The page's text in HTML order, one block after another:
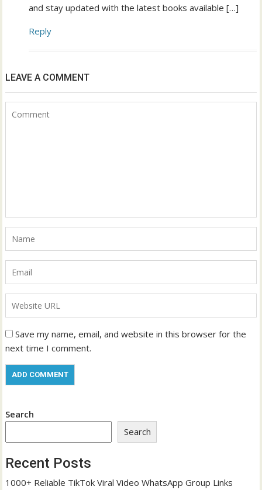
and stay updated with the latest books available […]
Reply
LEAVE A COMMENT
Save my name, email, and website in this browser for the
next time I comment.
Search
Search
Recent Posts
1000+ Reliable TikTok Viral Video WhatsApp Group Links